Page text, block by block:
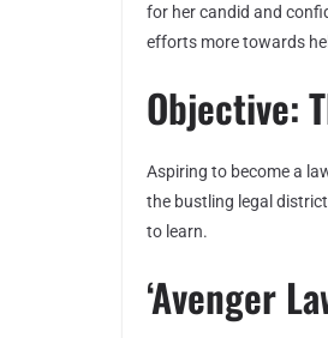
for her candid and
efforts more towards
Objective:
Aspiring to become a
the bustling legal
to learn.
‘Avenger